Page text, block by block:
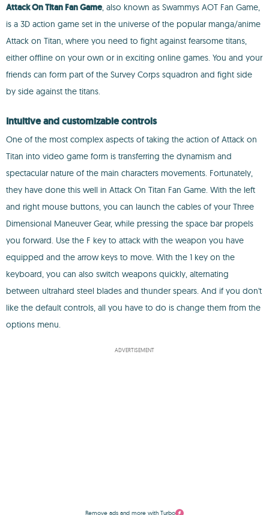
Attack On Titan Fan Game, also known as Swammys AOT Fan Game,
is a 3D action game set in the universe of the popular manga/anime
Attack on Titan, where you need to fight against fearsome titans,
either offline on your own or in exciting online games. You and your
friends can form part of the Survey Corps squadron and fight side
by side against the titans.
Intuitive and customizable controls
One of the most complex aspects of taking the action of Attack on
Titan into video game form is transferring the dynamism and
spectacular nature of the main characters movements. Fortunately,
they have done this well in Attack On Titan Fan Game. With the left
and right mouse buttons, you can launch the cables of your Three
Dimensional Maneuver Gear, while pressing the space bar propels
you forward. Use the F key to attack with the weapon you have
equipped and the arrow keys to move. With the 1 key on the
keyboard, you can also switch weapons quickly, alternating
between ultrahard steel blades and thunder spears. And if you don't
like the default controls, all you have to do is change them from the
options menu.
ADVERTISEMENT
Remove ads and more with Turbo